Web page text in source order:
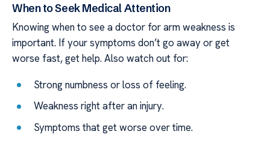
When to Seek Medical Attention
Knowing when to see a doctor for arm weakness is
important. If your symptoms don’t go away or get
worse fast, get help. Also watch out for:
Strong numbness or loss of feeling.
Weakness right after an injury.
Symptoms that get worse over time.